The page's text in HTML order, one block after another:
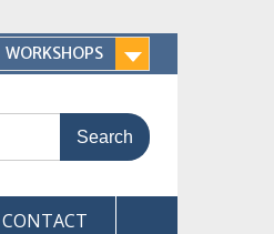
WORKSHOPS
CONTACT